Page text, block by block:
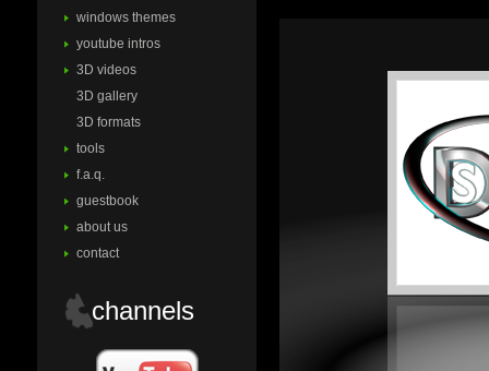
windows themes
youtube intros
3D videos
3D gallery
3D formats
tools
f.a.q.
guestbook
about us
contact
channels